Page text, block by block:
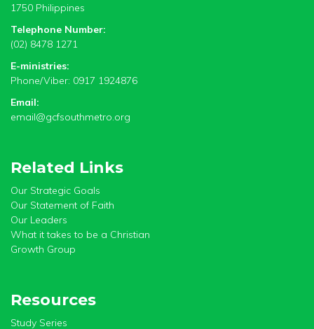
1750 Philippines
Telephone Number:
(02) 8478 1271
E-ministries:
Phone/Viber: 0917 1924876
Email:
email@gcfsouthmetro.org
Related Links
Our Strategic Goals
Our Statement of Faith
Our Leaders
What it takes to be a Christian
Growth Group
Resources
Study Series